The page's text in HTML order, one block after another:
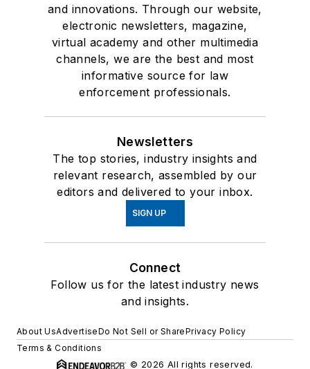
and innovations. Through our website,
electronic newsletters, magazine,
virtual academy and other multimedia
channels, we are the best and most
informative source for law
enforcement professionals.
Newsletters
The top stories, industry insights and
relevant research, assembled by our
editors and delivered to your inbox.
SIGN UP
Connect
Follow us for the latest industry news
and insights.
About UsAdvertiseDo Not Sell or SharePrivacy Policy
Terms & Conditions
© 2026 All rights reserved.